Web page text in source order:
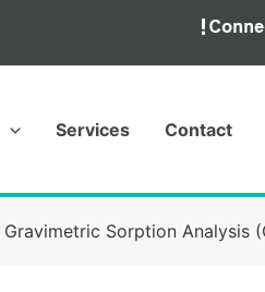
Services Contact
Gravimetric Sorption Analysis